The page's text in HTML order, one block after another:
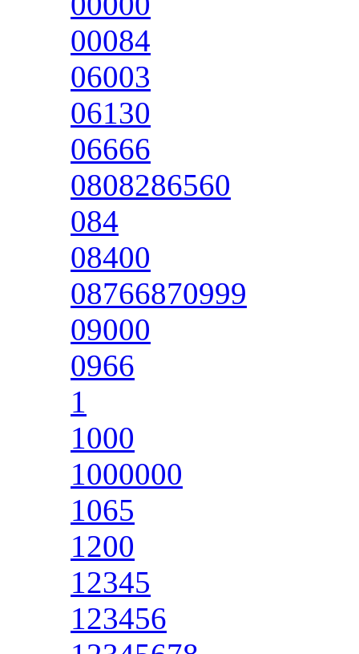
00084
06003
06130
06666
0808286560
084
08400
08766870999
09000
0966
1
1000
1000000
1065
1200
12345
123456